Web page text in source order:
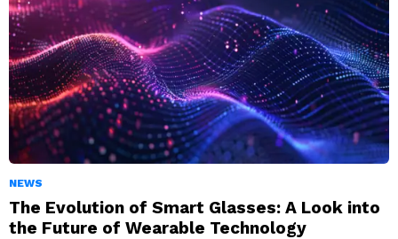
NEWS
The Evolution of Smart Glasses: A Look into
the Future of Wearable Technology